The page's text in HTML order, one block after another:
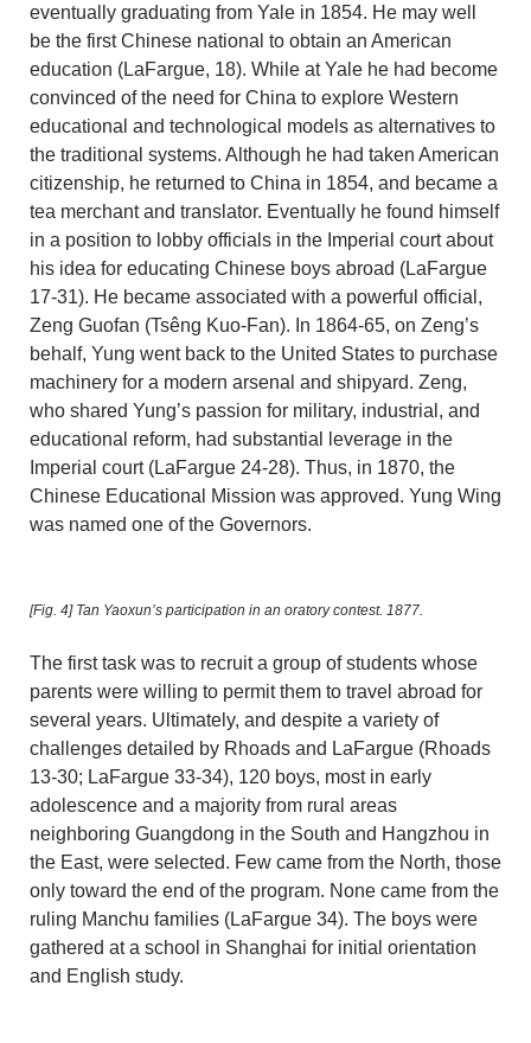
eventually graduating from Yale in 1854. He may well
be the first Chinese national to obtain an American
education (LaFargue, 18). While at Yale he had become
convinced of the need for China to explore Western
educational and technological models as alternatives to
the traditional systems. Although he had taken American
citizenship, he returned to China in 1854, and became a
tea merchant and translator. Eventually he found himself
in a position to lobby officials in the Imperial court about
his idea for educating Chinese boys abroad (LaFargue
17-31). He became associated with a powerful official,
Zeng Guofan (Tsêng Kuo-Fan). In 1864-65, on Zeng’s
behalf, Yung went back to the United States to purchase
machinery for a modern arsenal and shipyard. Zeng,
who shared Yung’s passion for military, industrial, and
educational reform, had substantial leverage in the
Imperial court (LaFargue 24-28). Thus, in 1870, the
Chinese Educational Mission was approved. Yung Wing
was named one of the Governors.
[Fig. 4]Tan Yaoxun’s participation in an oratory contest. 1877.
The first task was to recruit a group of students whose
parents were willing to permit them to travel abroad for
several years. Ultimately, and despite a variety of
challenges detailed by Rhoads and LaFargue (Rhoads
13-30; LaFargue 33-34), 120 boys, most in early
adolescence and a majority from rural areas
neighboring Guangdong in the South and Hangzhou in
the East, were selected. Few came from the North, those
only toward the end of the program. None came from the
ruling Manchu families (LaFargue 34). The boys were
gathered at a school in Shanghai for initial orientation
and English study.